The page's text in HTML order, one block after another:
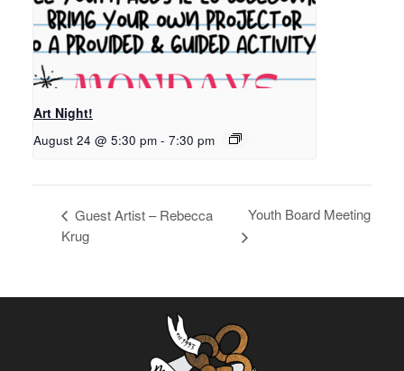
Art Night!
August 24 @ 5:30 pm - 7:30 pm
Guest Artist – Rebecca
Krug
Youth Board Meeting